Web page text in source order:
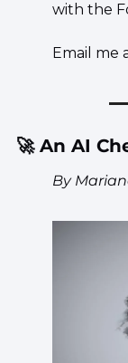
with the
Email me
🚀 An AI
By